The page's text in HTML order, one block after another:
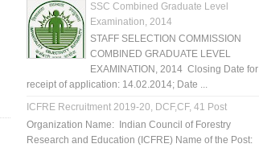
SSC Combined Graduate Level
Examination, 2014
STAFF SELECTION COMMISSION
COMBINED GRADUATE LEVEL
EXAMINATION, 2014 Closing Date for
receipt of application: 14.02.2014; Date ...
ICFRE Recruitment 2019-20, DCF,CF, 41 Post
Organization Name: Indian Council of Forestry
Research and Education (ICFRE) Name of the Post: